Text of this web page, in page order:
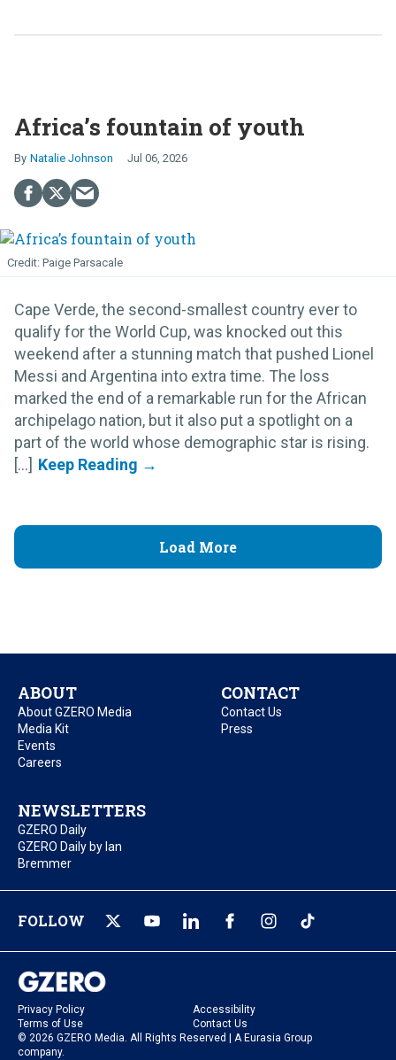
Africa’s fountain of youth
Natalie Johnson Jul 06, 2026
Paige Parsacale
Cape Verde, the second-smallest country ever to
qualify for the World Cup, was knocked out this
weekend after a stunning match that pushed Lionel
Messi and Argentina into extra time. The loss
marked the end of a remarkable run for the African
archipelago nation, but it also put a spotlight on a
part of the world whose demographic star is rising.
[...]
Load More
ABOUT
About GZERO Media
Media Kit
Events
Careers
CONTACT
Contact Us
Press
NEWSLETTERS
GZERO Daily
GZERO Daily by Ian
Bremmer
FOLLOW
Privacy Policy
Accessibility
Terms of Use
Contact Us
© 2026 GZERO Media. All Rights Reserved | A Eurasia Group
company.